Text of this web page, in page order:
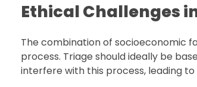
Ethical Challenges
The combination of socioeconomic
process. Triage should ideally be
interfere with this process, leading to